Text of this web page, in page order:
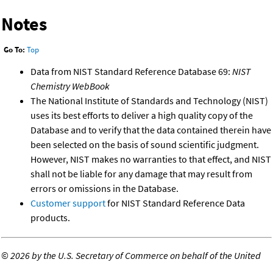
Notes
Go To: Top
Data from NIST Standard Reference Database 69: NIST
Chemistry WebBook
The National Institute of Standards and Technology (NIST)
uses its best efforts to deliver a high quality copy of the
Database and to verify that the data contained therein have
been selected on the basis of sound scientific judgment.
However, NIST makes no warranties to that effect, and NIST
shall not be liable for any damage that may result from
errors or omissions in the Database.
Customer supportfor NIST Standard Reference Data
products.
©2026 by the U.S. Secretary of Commerce on behalf of the United